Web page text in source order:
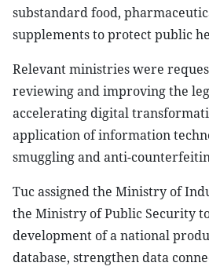
substandard food,
supplements to protect public
Relevant ministries were
reviewing and improving the
accelerating digital
application of information
smuggling and anti-
Tuc assigned the Ministry of
the Ministry of Public Security
development of a national
database, strengthen data